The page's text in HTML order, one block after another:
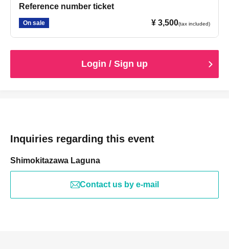
Reference number ticket
On sale ¥ 3,500(tax included)
Login / Sign up
Inquiries regarding this event
Shimokitazawa Laguna
Contact us by e-mail